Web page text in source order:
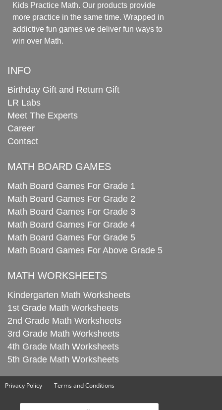
Kids Practice Math. Our products provide
more practice in the same time. Wrapped in
addictive fun games we deliver fun ways to
win over Math.
INFO
Birthday Gift and Return Gift
LR Labs
Meet The Experts
Career
Contact
MATH BOARD GAMES
Math Board Games For Grade 1
Math Board Games For Grade 2
Math Board Games For Grade 3
Math Board Games For Grade 4
Math Board Games For Grade 5
Math Board Games For Above Grade 5
MATH WORKSHEETS
Kindergarten Math Worksheets
1st Grade Math Worksheets
2nd Grade Math Worksheets
3rd Grade Math Worksheets
4th Grade Math Worksheets
5th Grade Math Worksheets
Privacy Policy Terms and Conditions